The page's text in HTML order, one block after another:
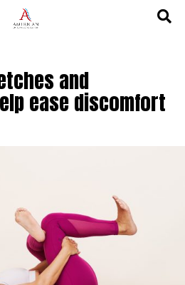
and
ease discomfort